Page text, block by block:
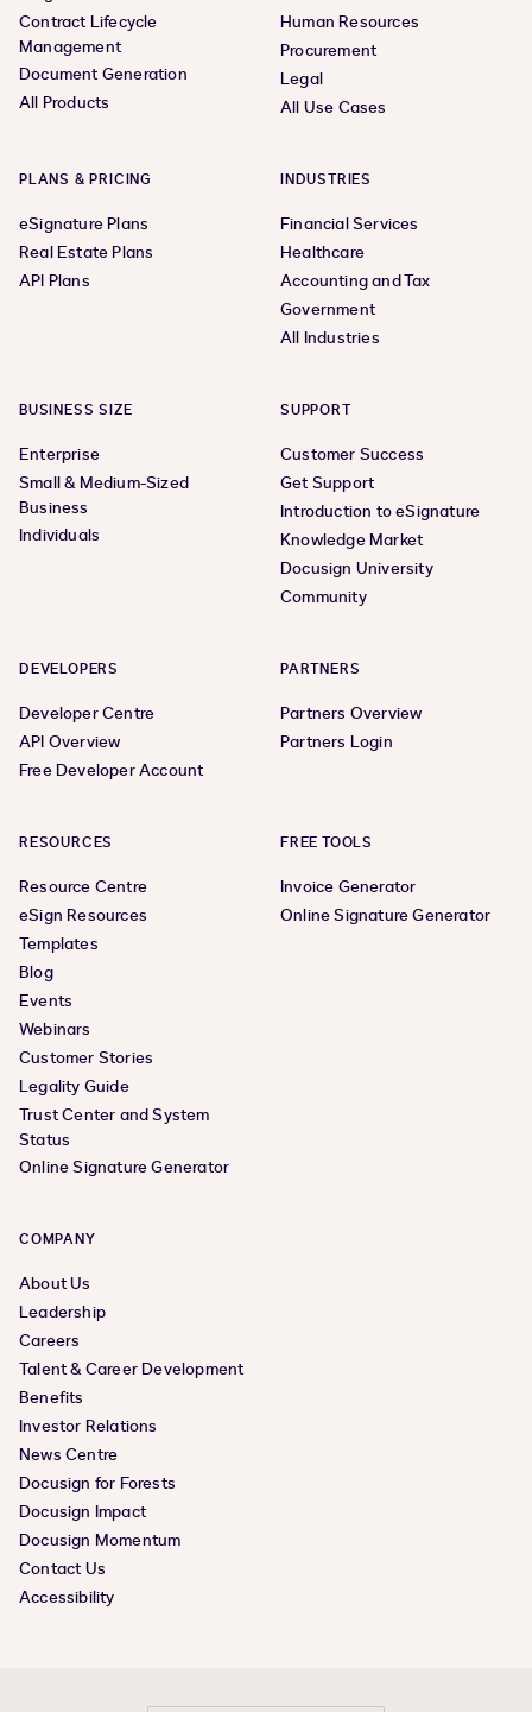
Contract Lifecycle
Management
Document Generation
All Products
Human Resources
Procurement
Legal
All Use Cases
PLANS & PRICING
eSignature Plans
Real Estate Plans
API Plans
INDUSTRIES
Financial Services
Healthcare
Accounting and Tax
Government
All Industries
BUSINESS SIZE
Enterprise
Small & Medium-Sized
Business
Individuals
SUPPORT
Customer Success
Get Support
Introduction to eSignature
Knowledge Market
Docusign University
Community
DEVELOPERS
Developer Centre
API Overview
Free Developer Account
PARTNERS
Partners Overview
Partners Login
RESOURCES
Resource Centre
eSign Resources
Templates
Blog
Events
Webinars
Customer Stories
Legality Guide
Trust Center and System
Status
Online Signature Generator
FREE TOOLS
Invoice Generator
Online Signature Generator
COMPANY
About Us
Leadership
Careers
Talent & Career Development
Benefits
Investor Relations
News Centre
Docusign for Forests
Docusign Impact
Docusign Momentum
Contact Us
Accessibility